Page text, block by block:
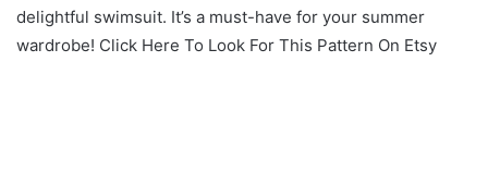
delightful swimsuit. It’s a must-have for your summer
wardrobe! Click Here To Look For This Pattern On Etsy